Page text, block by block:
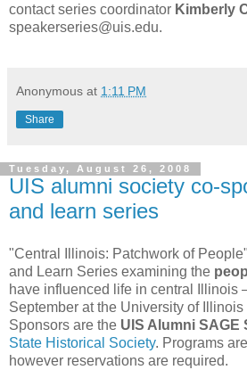
contact series coordinator Kimberly
speakerseries@uis.edu.
Anonymous at 1:11 PM
Share
Tuesday, August 26, 2008
UIS alumni society co-
and learn series
"Central Illinois: Patchwork of
and Learn Series examining the
have influenced life in central Illinois
September at the University of
Sponsors are the UIS Alumni SAGE
State Historical Society. Programs
however reservations are required.